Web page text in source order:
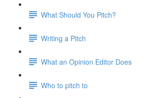
What Should You Pitch?
Writing a Pitch
What an Opinion Editor Does
Who to pitch to